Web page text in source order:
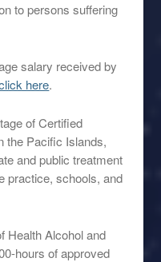
to persons suffering
salary received by
here.
of Certified
the Pacific Islands,
and public treatment
practice, schools, and
Health Alcohol and
hours of approved